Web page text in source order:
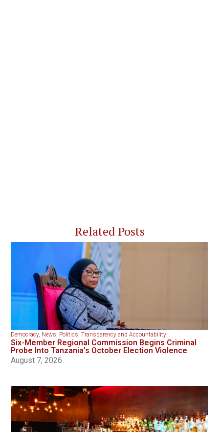
Related Posts
Democracy, News, Politics,Transparency and Accountability
Six-Member Regional Commission Begins Criminal
Probe Into Tanzania’s October Election Violence
August 7, 2026